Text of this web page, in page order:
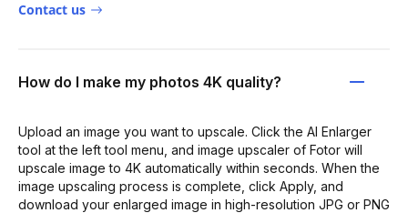
Contact us
How do I make my photos 4K quality?
Upload an image you want to upscale. Click the AI Enlarger
tool at the left tool menu, and image upscaler of Fotor will
upscale image to 4K automatically within seconds. When the
image upscaling process is complete, click Apply, and
download your enlarged image in high-resolution JPG or PNG